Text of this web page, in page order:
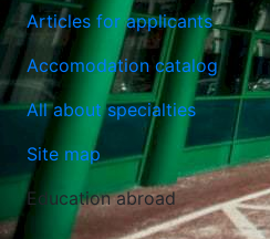
Articles for applicants
Accomodation catalog
All about specialties
Site map
Education abroad